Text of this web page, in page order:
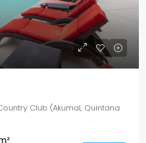
Club (Akumal, Quintana